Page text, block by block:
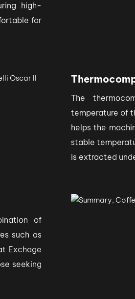
high-
for
The
temperature of
helps the
stable
is extracted
of
such as
Exchage
seeking